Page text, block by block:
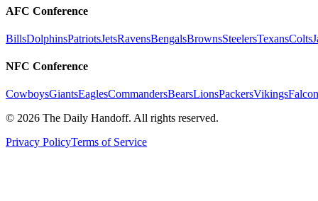
AFC Conference
BillsDolphinsPatriotsJetsRavensBengalsBrownsSteelersTexansColts
NFC Conference
CowboysGiantsEaglesCommandersBearsLionsPackersVikings
© 2026 The Daily Handoff. All rights reserved.
Privacy PolicyTerms of Service